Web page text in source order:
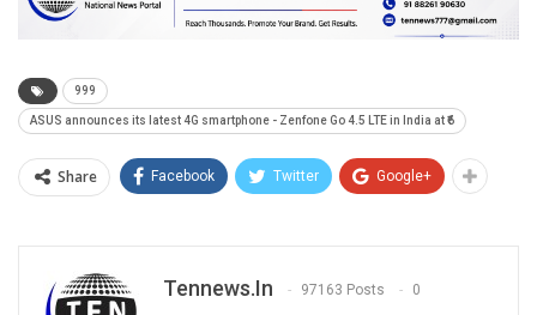
999
ASUS announces its latest 4G smartphone - Zenfone Go 4.5 LTE in India at ₹6
Share Facebook Twitter Google+
Tennews.in 97163 Posts 0